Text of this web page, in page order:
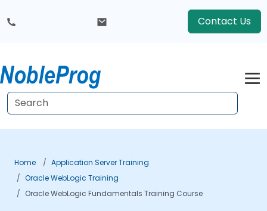
Contact Us
Home
Application Server Training
Oracle WebLogic Training
Oracle WebLogic Fundamentals Training Course